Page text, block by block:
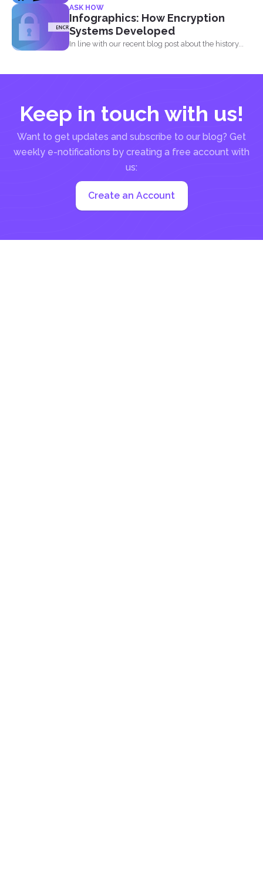
many...
ASK HOW
Infographics: How Encryption
Systems Developed
In line with our recent blog post about the history...
Keep in touch with us!
Want to get updates and subscribe to our blog? Get
weekly e-notifications by creating a free account with
us:
Create an Account